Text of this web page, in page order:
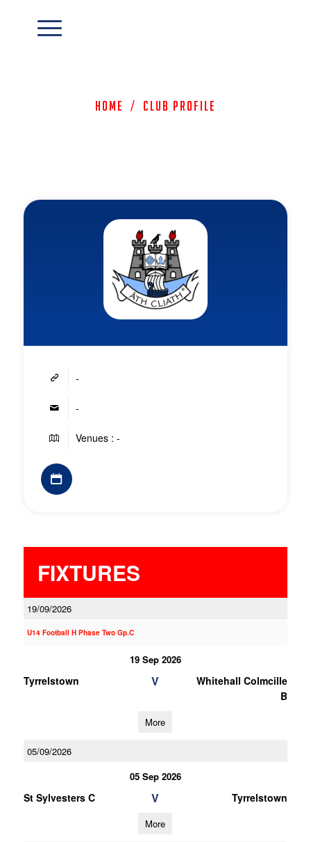
Home / Club Profile
-
-
Venues : -
FIXTURES
19/09/2026
U14 Football H Phase Two Gp.C
19 Sep 2026
Tyrrelstown V
Whitehall Colmcille
B
More
05/09/2026
05 Sep 2026
St Sylvesters C V Tyrrelstown
More